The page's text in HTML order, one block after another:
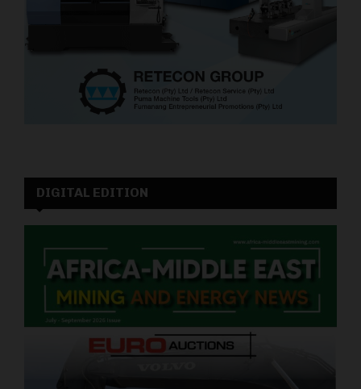
DIGITAL EDITION